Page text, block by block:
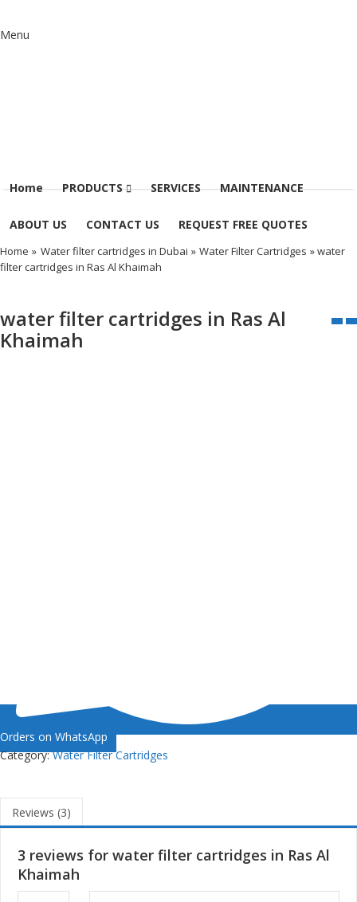
Menu
Home PRODUCTS SERVICES MAINTENANCE
ABOUT US CONTACT US REQUEST FREE QUOTES
Home » Water filter cartridges in Dubai » Water Filter Cartridges » water
filter cartridges in Ras Al Khaimah
water filter cartridges in Ras Al
Khaimah
Orders on WhatsApp
Category:Water Filter Cartridges
Reviews (3)
3 reviews for water filter cartridges in Ras Al
Khaimah